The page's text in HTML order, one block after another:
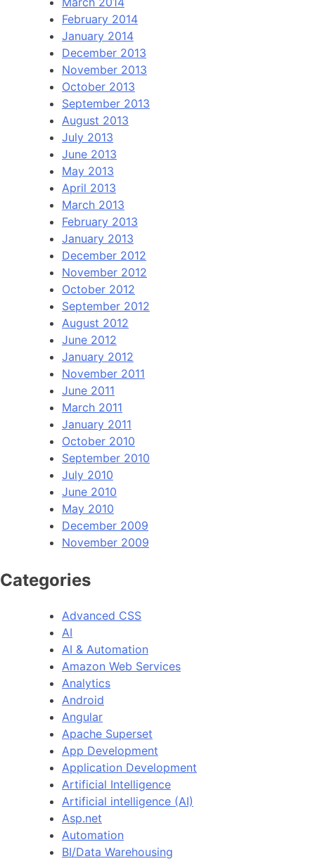
February 2014
January 2014
December 2013
November 2013
October 2013
September 2013
August 2013
July 2013
June 2013
May 2013
April 2013
March 2013
February 2013
January 2013
December 2012
November 2012
October 2012
September 2012
August 2012
June 2012
January 2012
November 2011
June 2011
March 2011
January 2011
October 2010
September 2010
July 2010
June 2010
May 2010
December 2009
November 2009
Categories
Advanced CSS
AI
AI & Automation
Amazon Web Services
Analytics
Android
Angular
Apache Superset
App Development
Application Development
Artificial Intelligence
Artificial intelligence (AI)
Asp.net
Automation
BI/Data Warehousing